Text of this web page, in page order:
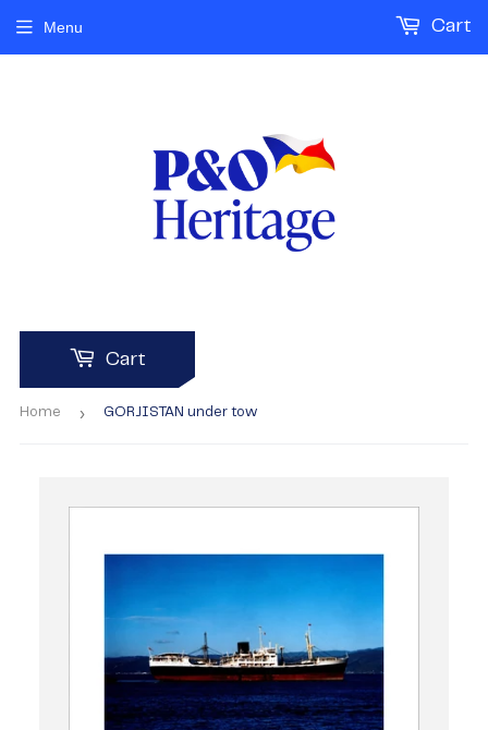
Cart
Menu Cart
Home › GORJISTAN under tow